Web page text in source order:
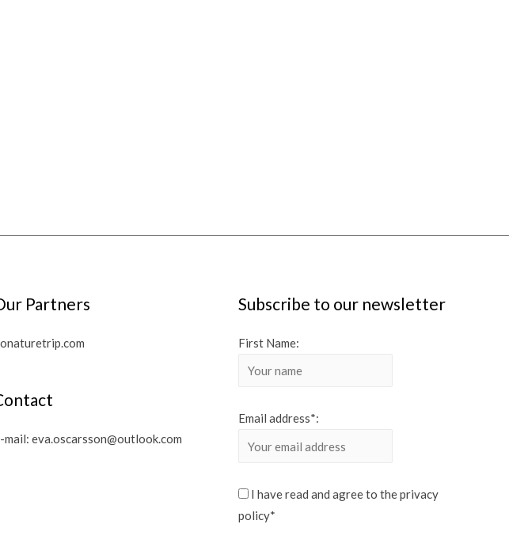
Partners
mail: eva.oscarsson@outlook.com
Subscribe to our newsletter
First Name:
Email address*:
I have read and agree to the privacy
policy*